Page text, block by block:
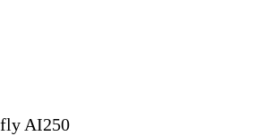
AI250